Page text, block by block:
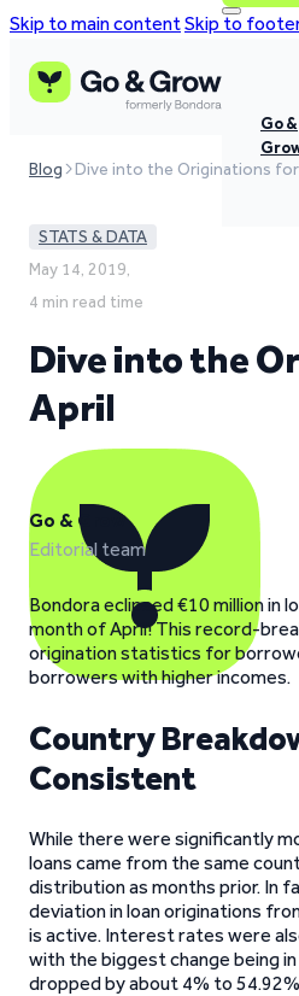
Skip to main contentSkip to
Go &
Blog Dive into the Originations
STATS & DATA
May 14, 2019,
4 min read time
Dive into the
April
Go & Grow
Editorial team
Bondora eclipsed €10 million in
month of April! This record-
origination statistics for
borrowers with higher incomes.
Country
Consistent
While there were significantly
loans came from the same
distribution as months prior. In
deviation in loan originations
is active. Interest rates were
with the biggest change being
dropped by about 4% to